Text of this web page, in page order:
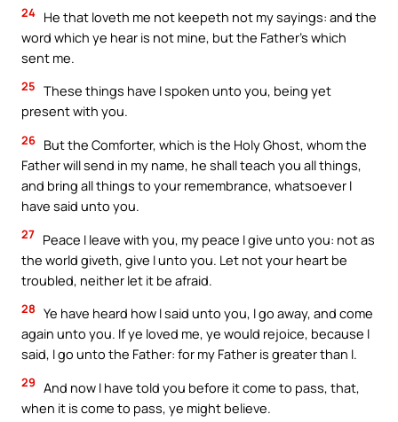
24 He that loveth me not keepeth not my sayings: and the
word which ye hear is not mine, but the Father’s which
sent me.
25 These things have I spoken unto you, being yet
present with you.
26 But the Comforter, which is the Holy Ghost, whom the
Father will send in my name, he shall teach you all things,
and bring all things to your remembrance, whatsoever I
have said unto you.
27 Peace I leave with you, my peace I give unto you: not as
the world giveth, give I unto you. Let not your heart be
troubled, neither let it be afraid.
28 Ye have heard how I said unto you, I go away, and come
again unto you. If ye loved me, ye would rejoice, because I
said, I go unto the Father: for my Father is greater than I.
29 And now I have told you before it come to pass, that,
when it is come to pass, ye might believe.